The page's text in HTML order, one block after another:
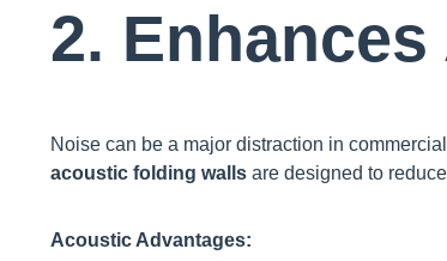
2.
Noise can be a major distraction in
acoustic folding walls are designed to
Acoustic Advantages: